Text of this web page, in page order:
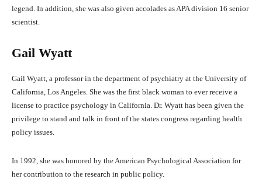
legend. In addition, she was also given accolades as APA division 16 senior
scientist.
Gail Wyatt
Gail Wyatt, a professor in the department of psychiatry at the University of
California, Los Angeles. She was the first black woman to ever receive a
license to practice psychology in California. Dr. Wyatt has been given the
privilege to stand and talk in front of the states congress regarding health
policy issues.
In 1992, she was honored by the American Psychological Association for
her contribution to the research in public policy.